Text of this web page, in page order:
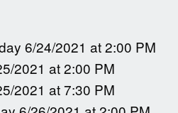
6/24/2021 at 2:00 PM
2021 at 2:00 PM
2021 at 7:30 PM